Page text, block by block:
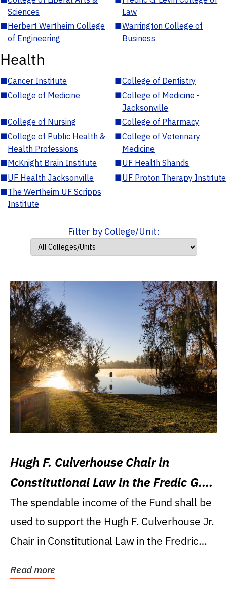
Sciences
Law
■Herbert Wertheim College
of Engineering
■Warrington College of
Business
Health
■Cancer Institute ■College of Dentistry
■College of Medicine ■College of Medicine -
Jacksonville
■College of Nursing ■College of Pharmacy
■College of Public Health &
Health Professions
■College of Veterinary
Medicine
■McKnight Brain Institute ■UF Health Shands
■UF Health Jacksonville ■UF Proton Therapy Institute
■The Wertheim UF Scripps
Institute
Filter by College/Unit:
Hugh F. Culverhouse Chair in
Constitutional Law in the Fredic G.
Levin College of Law
The spendable income of the Fund shall be
used to support the Hugh F. Culverhouse Jr.
Chair in Constitutional Law in the Fredric
Read more